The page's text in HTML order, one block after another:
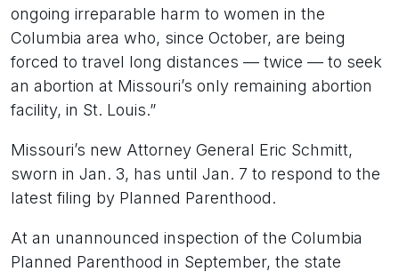
ongoing irreparable harm to women in the
Columbia area who, since October, are being
forced to travel long distances — twice — to seek
an abortion at Missouri’s only remaining abortion
facility, in St. Louis.”
Missouri’s new Attorney General Eric Schmitt,
sworn in Jan. 3, has until Jan. 7 to respond to the
latest filing by Planned Parenthood.
At an unannounced inspection of the Columbia
Planned Parenthood in September, the state